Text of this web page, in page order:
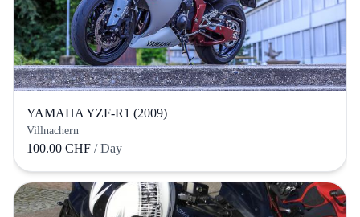
YAMAHA YZF-R1 (2009)
Villnachern
100.00 CHF / Day